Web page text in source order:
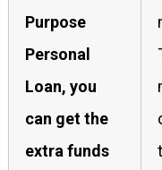
Purpose
Personal
Loan, you
can get the
extra funds